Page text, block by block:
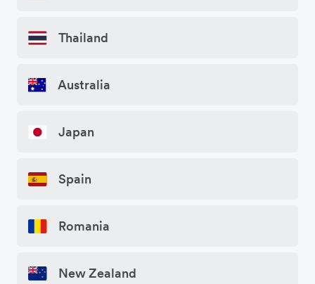
Thailand
Australia
Japan
Spain
Romania
New Zealand